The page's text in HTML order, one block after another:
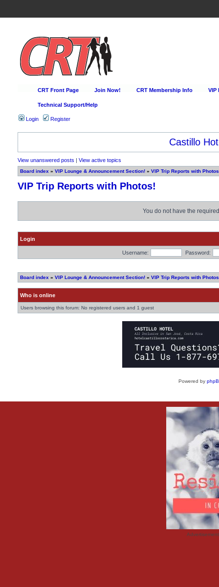
CRT Front Page Join Now! CRT Membership Info VIP
Technical Support/Help
Login Register
Castillo
View unanswered posts | View active topics
Board index » VIP Lounge & Announcement Section! » VIP Trip Reports with
VIP Trip Reports with Photos!
You do not have the
Login
Username: Password:
Board index » VIP Lounge & Announcement Section! » VIP Trip Reports with
Who is online
Users browsing this forum: No registered users and 1 guest
Powered by